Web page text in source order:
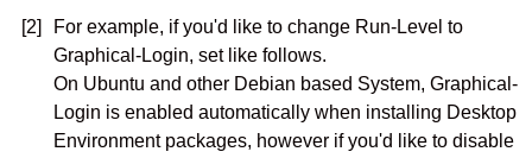
[2]
For example, if you'd like to change Run-Level to
Graphical-Login, set like follows.
On Ubuntu and other Debian based System, Graphical-
Login is enabled automatically when installing Desktop
Environment packages, however if you'd like to disable